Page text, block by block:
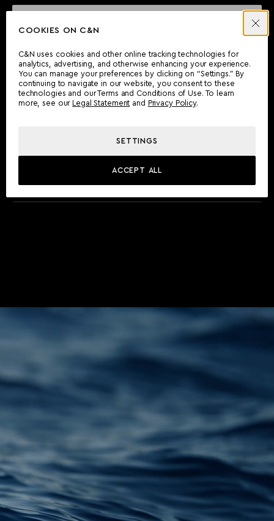
COOKIES ON C&N
C&N uses cookies and other online tracking technologies for
analytics, advertising, and otherwise enhancing your experience.
You can manage your preferences by clicking on “Settings.” By
continuing to navigate in our website, you consent to these
technologies and our Terms and Conditions of Use. To learn
more, see our
Legal Statement and Privacy Policy.
SETTINGS
ACCEPT ALL
CAN'T FIND WHAT YOU'RE LOOKING FOR?
Wherever you are, the Camper & Nicholsons team will be
delighted to assist you.
MEET THE TEAM